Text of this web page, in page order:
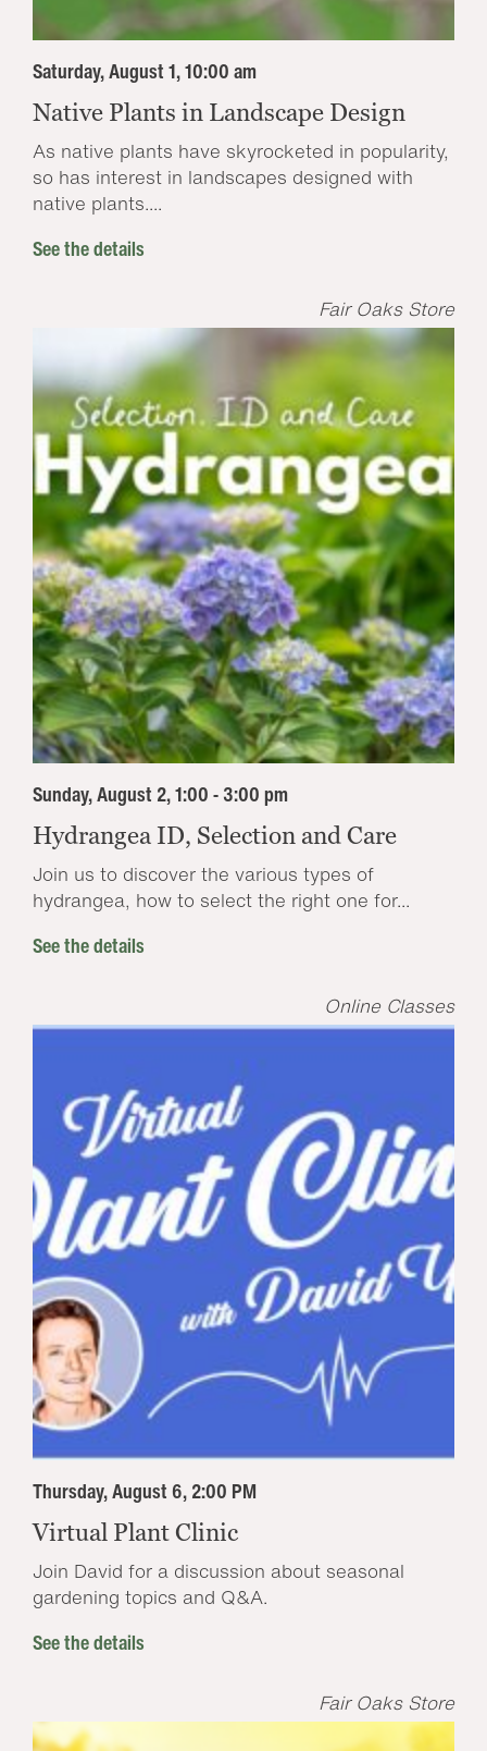
Saturday, August 1, 10:00 am
Native Plants in Landscape Design
As native plants have skyrocketed in popularity,
so has interest in landscapes designed with
native plants....
See the details
Fair Oaks Store
Sunday, August 2, 1:00 - 3:00 pm
Hydrangea ID, Selection and Care
Join us to discover the various types of
hydrangea, how to select the right one for...
See the details
Online Classes
Thursday, August 6, 2:00 PM
Virtual Plant Clinic
Join David for a discussion about seasonal
gardening topics and Q&A.
See the details
Fair Oaks Store